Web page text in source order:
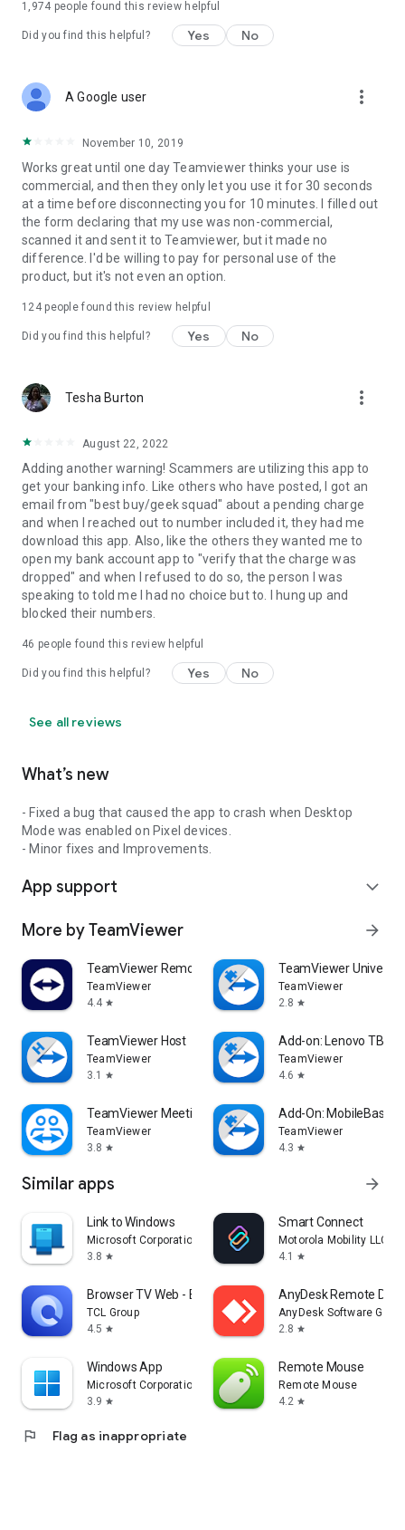
1,974 people found this review helpful
Did you find this helpful? Yes No
A Google user more_vert
November 10, 2019
Works great until one day Teamviewer thinks your use is
commercial, and then they only let you use it for 30 seconds
at a time before disconnecting you for 10 minutes. I filled out
the form declaring that my use was non-commercial,
scanned it and sent it to Teamviewer, but it made no
difference. I'd be willing to pay for personal use of the
product, but it's not even an option.
124people found this review helpful
Did you find this helpful? Yes No
Tesha Burton more_vert
August 22, 2022
Adding another warning! Scammers are utilizing this app to
get your banking info. Like others who have posted, I got an
email from "best buy/geek squad" about a pending charge
and when I reached out to number included it, they had me
download this app. Also, like the others they wanted me to
open my bank account app to "verify that the charge was
dropped" and when I refused to do so, the person I was
speaking to told me I had no choice but to. I hung up and
blocked their numbers.
46 people found this review helpful
Did you find this helpful? Yes No
See all reviews
What’s new
- Fixed a bug that caused the app to crash when Desktop
Mode was enabled on Pixel devices.
- Minor fixes and Improvements.
App support expand_more
More by TeamViewer arrow_forward
TeamViewer Remote Control
TeamViewer
4.4 star
TeamViewer
TeamViewer
2.8 star
TeamViewer Host
TeamViewer
3.1
star
Add-on: Lenovo TB
TeamViewer
4.6 star
TeamViewer Meeting
TeamViewer
3.8 star
Add-On: MobileBase
TeamViewer
4.3 star
Similar apps arrow_forward
Link to Windows
Microsoft Corporation
3.8 star
Smart Connect
Motorola Mobility LLC.
4.1
star
Browser TV Web - BrowseHere
TCL Group
4.5 star
AnyDesk Remote
AnyDesk Software
2.8 star
Windows App
Microsoft Corporation
3.9 star
Remote Mouse
Remote Mouse
4.2 star
flag Flag as inappropriate